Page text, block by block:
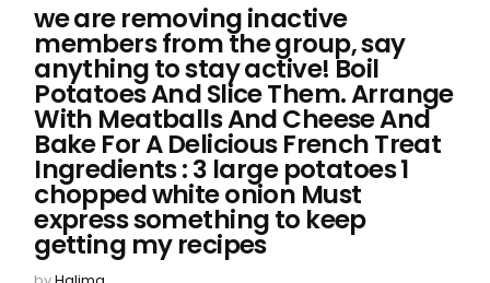
we are removing inactive
members from the group, say
anything to stay active! Boil
Potatoes And Slice Them. Arrange
With Meatballs And Cheese And
Bake For A Delicious French Treat
Ingredients : 3 large potatoes 1
chopped white onion Must
express something to keep
getting my recipes